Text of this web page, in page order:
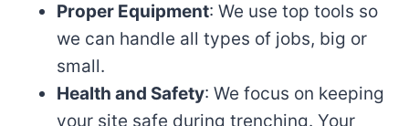
Proper Equipment: We use top tools so
we can handle all types of jobs, big or
small.
Health and Safety: We focus on keeping
your site safe during trenching. Your